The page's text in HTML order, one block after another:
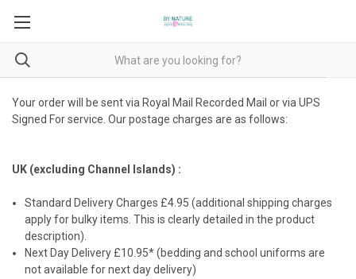
Your order will be sent via Royal Mail Recorded Mail or via UPS
Signed For service. Our postage charges are as follows:
UK (excluding Channel Islands) :
Standard Delivery Charges £4.95 (additional shipping charges
apply for bulky items. This is clearly detailed in the product
description).
Next Day Delivery £10.95* (bedding and school uniforms are
not available for next day delivery)